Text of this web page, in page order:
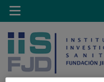
Jump to content
Toggle
navigation